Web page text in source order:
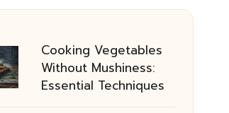
Cooking Vegetables
Without Mushiness:
Essential Techniques